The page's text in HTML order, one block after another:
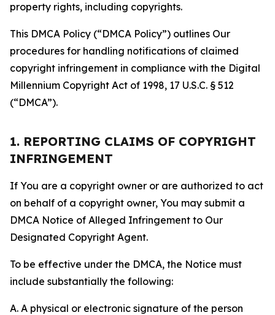
property rights, including copyrights.
This DMCA Policy (“DMCA Policy”) outlines Our
procedures for handling notifications of claimed
copyright infringement in compliance with the Digital
Millennium Copyright Act of 1998, 17 U.S.C. § 512
(“DMCA”).
1. REPORTING CLAIMS OF COPYRIGHT
INFRINGEMENT
If You are a copyright owner or are authorized to act
on behalf of a copyright owner, You may submit a
DMCA Notice of Alleged Infringement to Our
Designated Copyright Agent.
To be effective under the DMCA, the Notice must
include substantially the following:
A. A physical or electronic signature of the person